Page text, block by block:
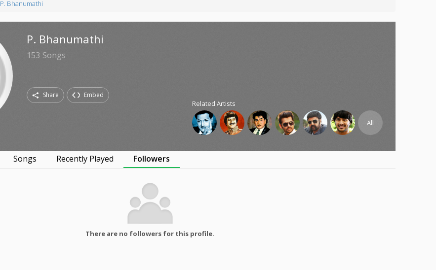
P. Bhanumathi
P. Bhanumathi
153 Songs
Share Embed
Related Artists
All
Songs Recently Played Followers
There are no followers for this profile.